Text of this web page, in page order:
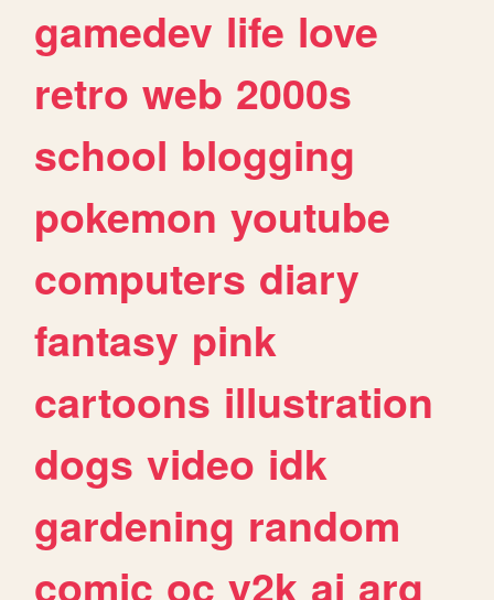
gamedev life love
retro web 2000s
school blogging
pokemon youtube
computers diary
fantasy pink
cartoons illustration
dogs video idk
gardening random
comic oc y2k ai arg